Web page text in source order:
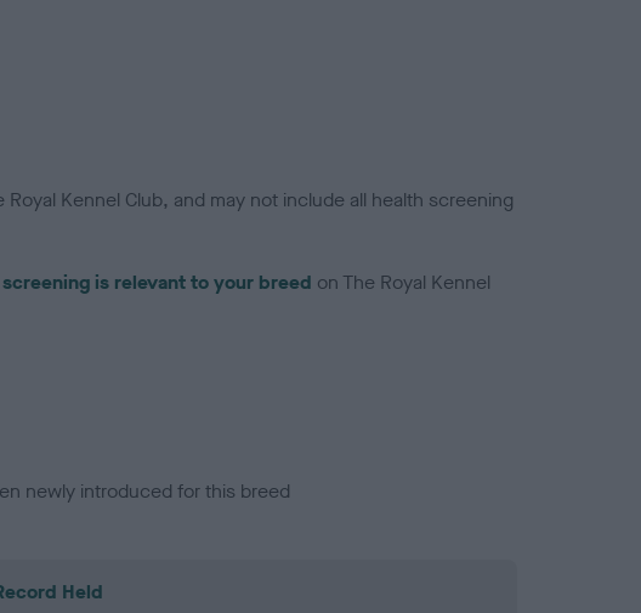
Kennel Club, and may not include all health screening
is relevant to your breed on The Royal Kennel
newly introduced for this breed
Held